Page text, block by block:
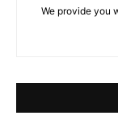
We provide you